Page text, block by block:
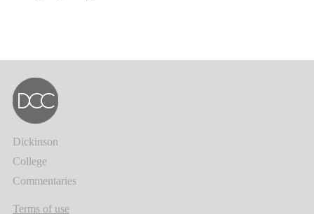
Dickinson
College
Commentaries
Terms of use